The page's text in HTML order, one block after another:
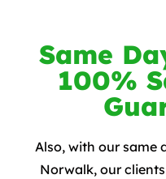
Same
100%
Also, with our same
Norwalk, our